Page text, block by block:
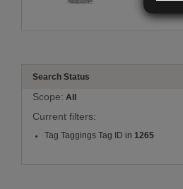
Search Status
Scope: All
Current filters:
Tag Taggings Tag ID in 1265